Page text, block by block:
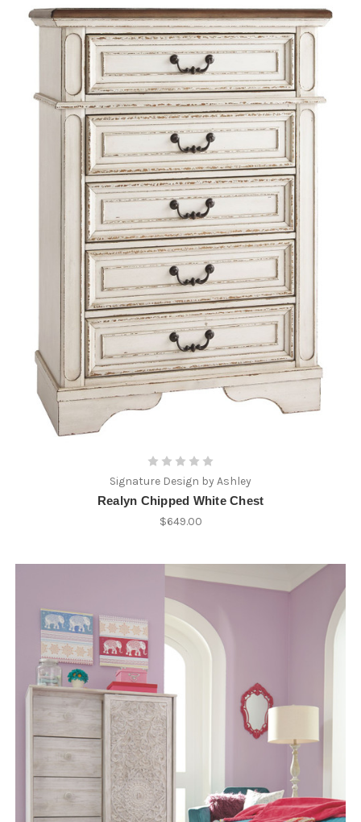
Signature Design by Ashley
Realyn Chipped White Chest
$649.00